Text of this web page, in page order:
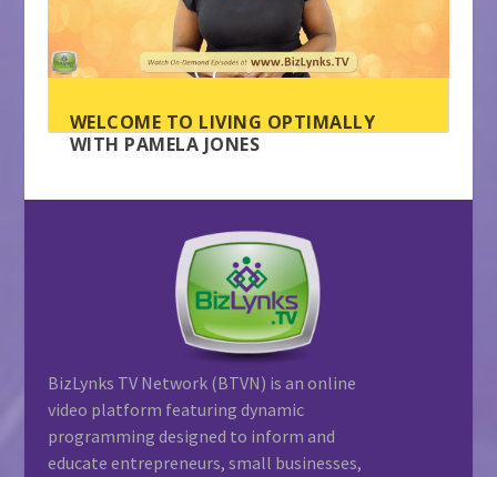
WELCOME TO LIVING OPTIMALLY
WITH PAMELA JONES
BizLynks TV Network (BTVN) is an online
video platform featuring dynamic
programming designed to inform and
educate entrepreneurs, small businesses,